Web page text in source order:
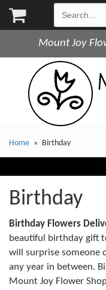
Mount Joy
Home Birthday
Birthday
Birthday Flowers
beautiful birthday gift
will surprise someone
any year in between.
Mount Joy Flower